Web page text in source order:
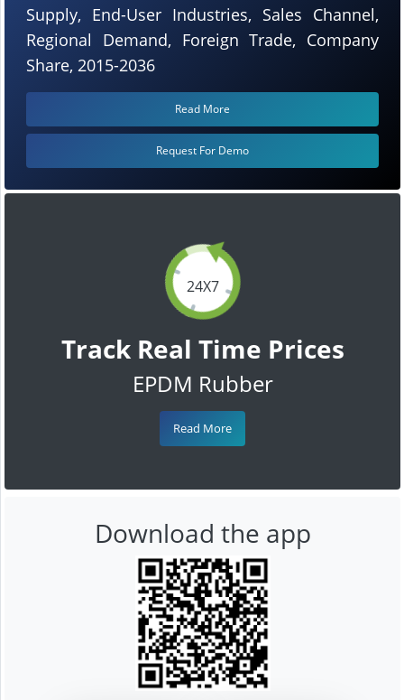
24X7
Track Real Time Prices
EPDM Rubber
Read More
Supply, End-User Industries, Sales Channel,
Regional Demand, Foreign Trade, Company
Share, 2015-2036
Read More
Request For Demo
Download the app